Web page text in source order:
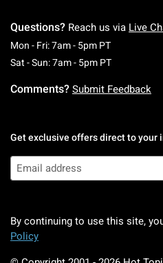
Questions? Reach us via Live
Mon - Fri: 7am - 5pm PTMonday To
Sat - Sun: 7am - 5pm PTSaturday
Comments? Submit Feedback
Get exclusive offers direct to your
By continuing to use this site,
Policy